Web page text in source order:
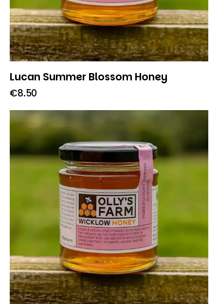
Lucan Summer Blossom Honey
€8.50